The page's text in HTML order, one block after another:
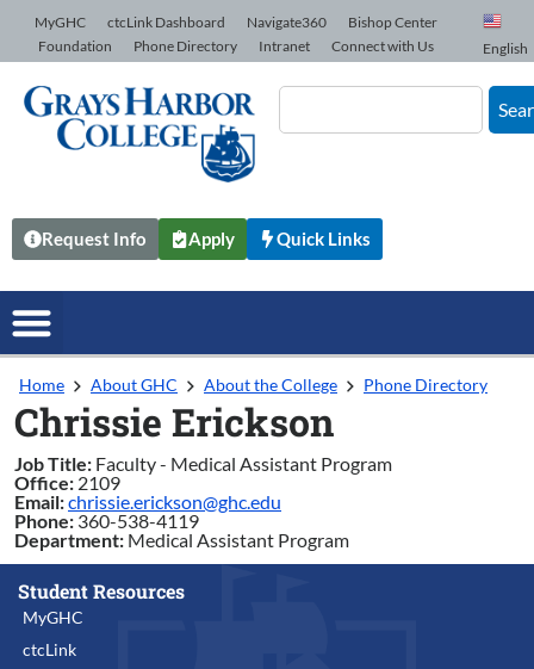
Skip to Content
MyGHC ctcLink Dashboard Navigate360
Bishop Center
Foundation
Phone Directory Intranet Connect with Us English
Request Info Apply Quick Links
Home About GHC About the College Phone Directory
Chrissie Erickson
Job Title: Faculty - Medical Assistant Program
Office: 2109
Email:chrissie.erickson@ghc.edu
Phone: 360-538-4119
Department: Medical Assistant Program
Student Resources
MyGHC
ctcLink